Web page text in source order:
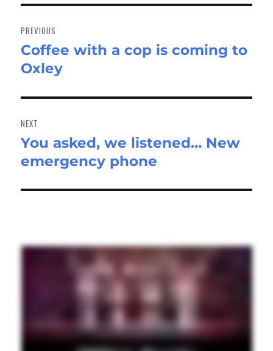
navigation
PREVIOUS
Previous
post:
Coffee with a cop is coming to
Oxley
NEXT
Next
post:
You asked, we listened… New
emergency phone